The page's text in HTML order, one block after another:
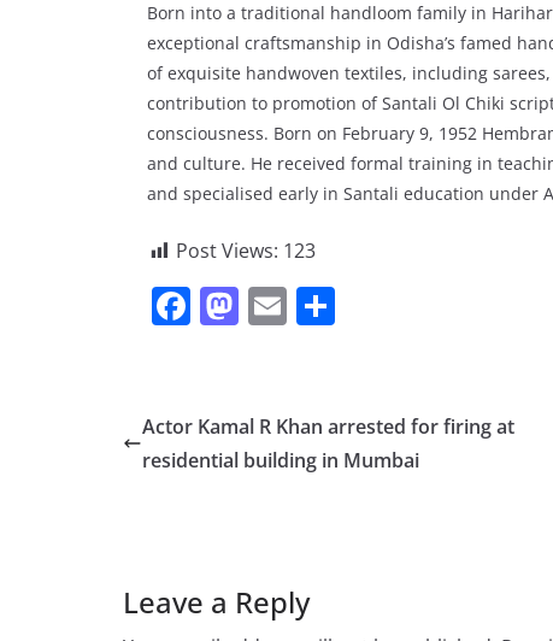
Born into a traditional handloom family in
exceptional craftsmanship in Odisha’s famed
of exquisite handwoven textiles, including
contribution to promotion of Santali Ol Chiki
consciousness. Born on February 9, 1952
and culture. He received formal training in
and specialised early in Santali education under
Post Views: 123
F
e
b
M
o
d
E
l e
Actor Kamal R Khan arrested for firing at
residential building in Mumbai
Leave a Reply